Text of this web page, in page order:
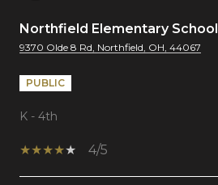
Northfield Elementary School
9370 Olde 8 Rd, Northfield, OH, 44067
PUBLIC
K - 4th
4/5